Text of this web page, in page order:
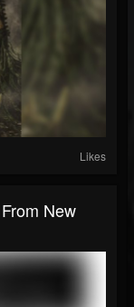
Likes
New